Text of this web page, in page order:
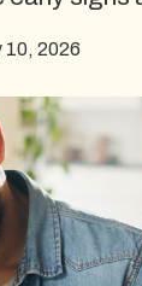
10, 2026